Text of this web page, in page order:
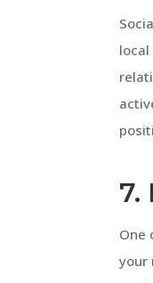
7.
One
your